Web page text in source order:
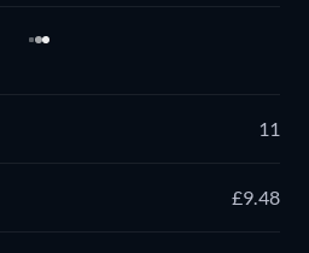
11
£9.48